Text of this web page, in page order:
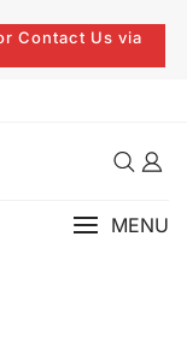
Contact Us via
MENU